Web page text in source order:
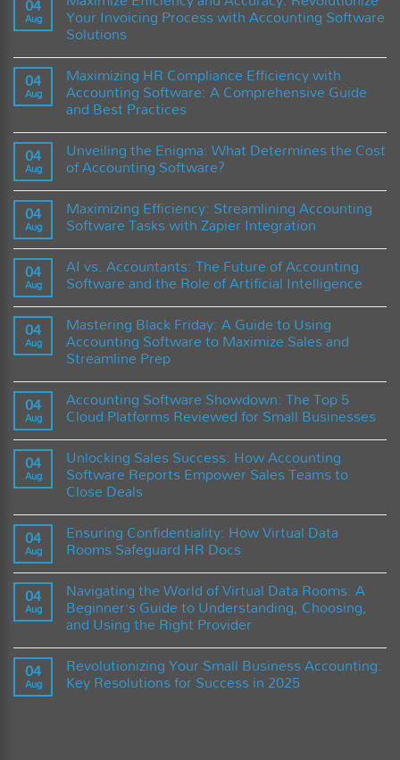
Tools
Accounting
Software
is
Revolutionizing
Businesses
Transforming
Financial
Management:
CFO’s
Guide
to
Harnessing
the
Power
of
Accounting
Software
Aug Your Invoicing Process with Accounting Software
Solutions
No
Comments
on
Maximize
Efficiency
and
Revolutionize
Your
Invoicing
Process
Accounting
Software
Solutions
04
Aug
Maximizing HR Compliance Efficiency with
Accounting Software: A Comprehensive Guide
and Best Practices
No
Comments
on
Maximizing
HR
Efficiency
with
Accounting
Software:
Comprehensive
Guide
and
Best
04
Aug
Unveiling the Enigma: What Determines the Cost
of Accounting Software?
No
Comments
on
Unveiling
the
What
Determines
the
Cost
Accounting
Software?
04
Aug
Maximizing Efficiency: Streamlining Accounting
Software Tasks with Zapier Integration
No
Comments
on
Maximizing
Efficiency:
Accounting
Software
Tasks
with
Zapier
04
Aug
AI vs. Accountants: The Future of Accounting
Software and the Role of Artificial Intelligence
No
Comments
on
AI
vs.
Accountants:
Future
of
Accounting
Software
the
Role
of
Artificial
Intelligence
04
Aug
Mastering Black Friday: A Guide to Using
Accounting Software to Maximize Sales and
Streamline Prep
No
Comments
on
Mastering
Black
A
Guide
to
Using
Accounting
to
Maximize
Sales
and
Prep
04
Aug
Accounting Software Showdown: The Top 5
Cloud Platforms Reviewed for Small Businesses
No
Comments
on
Accounting
Software
Showdown:
Top
5
Cloud
Platforms
for
Small
Businesses
04
Aug
Unlocking Sales Success: How Accounting
Software Reports Empower Sales Teams to
Close Deals
No
Comments
on
Unlocking
Sales
How
Accounting
Software
Reports
Empower
Teams
to
Close
Deals
04
Aug
Ensuring Confidentiality: How Virtual Data
Rooms Safeguard HR Docs
No
Comments
on
Ensuring
Confidentiality:
How
Data
Rooms
Safeguard
HR
Docs
04
Aug
Navigating the World of Virtual Data Rooms: A
Beginner’s Guide to Understanding, Choosing,
and Using the Right Provider
No
Comments
on
Navigating
the
04
Aug
Revolutionizing Your Small Business Accounting:
Key Resolutions for Success in 2025